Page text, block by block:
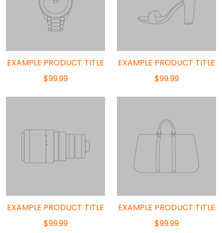
EXAMPLE PRODUCT TITLE
$99.99
EXAMPLE PRODUCT TITLE
$99.99
EXAMPLE PRODUCT TITLE
$99.99
EXAMPLE PRODUCT TITLE
$99.99